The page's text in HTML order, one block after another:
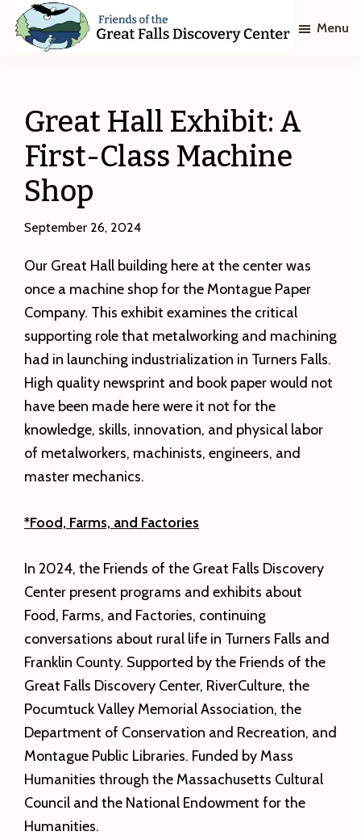
Skip
Skip
Great
Falls
Discovery
Center
Menu
Great Hall Exhibit: A
First-Class Machine
Shop
September 26, 2024
Our Great Hall building here at the center was
once a machine shop for the Montague Paper
Company. This exhibit examines the critical
supporting role that metalworking and machining
had in launching industrialization in Turners Falls.
High quality newsprint and book paper would not
have been made here were it not for the
knowledge, skills, innovation, and physical labor
of metalworkers, machinists, engineers, and
master mechanics.
*Food, Farms, and Factories
In 2024, the Friends of the Great Falls Discovery
Center present programs and exhibits about
Food, Farms, and Factories, continuing
conversations about rural life in Turners Falls and
Franklin County. Supported by the Friends of the
Great Falls Discovery Center, RiverCulture, the
Pocumtuck Valley Memorial Association, the
Department of Conservation and Recreation, and
Montague Public Libraries. Funded by Mass
Humanities through the Massachusetts Cultural
Council and the National Endowment for the
Humanities.